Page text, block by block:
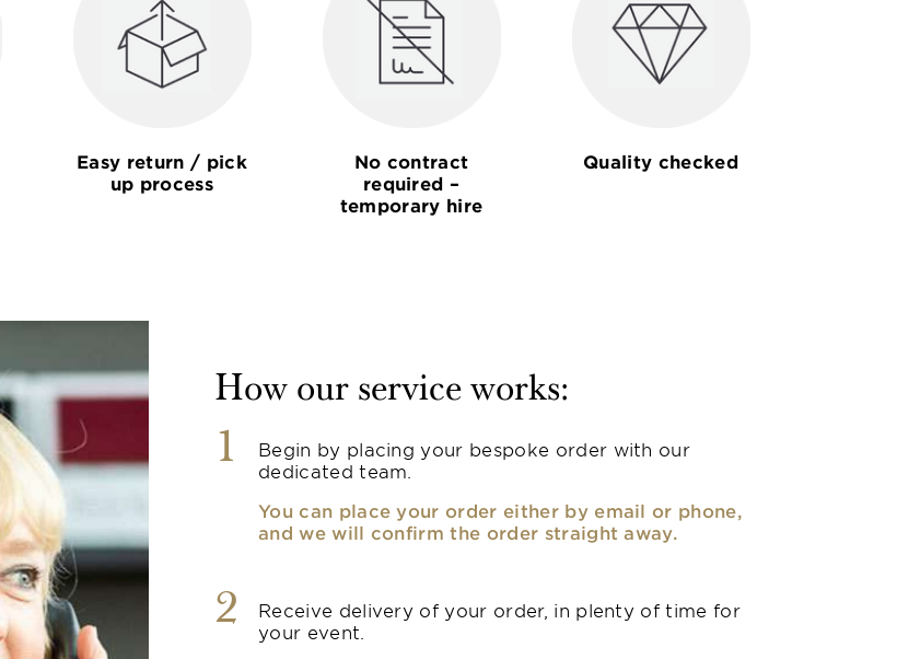
Easy return / pick
up process
No contract
required –
temporary hire
Quality checked
How our service works:
1
Begin by placing your bespoke order with our
dedicated team.
You can place your order either by email or phone,
and we will confirm the order straight away.
2
Receive delivery of your order, in plenty of time for
your event.